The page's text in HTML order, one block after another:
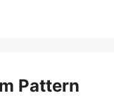
Pattern